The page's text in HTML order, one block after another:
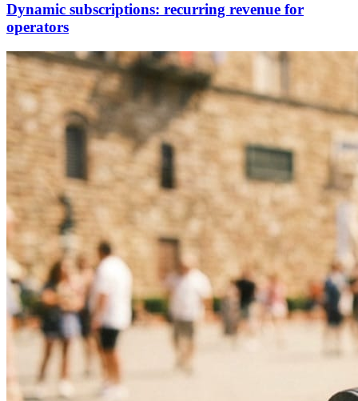
Dynamic subscriptions: recurring revenue for
operators